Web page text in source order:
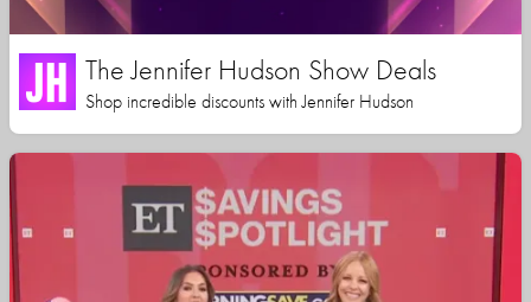
The Jennifer Hudson Show Deals
Shop incredible discounts with Jennifer Hudson